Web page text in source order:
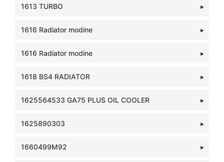
1613 TURBO
1616 Radiator modine
1616 Radiator modine
1618 BS4 RADIATOR
1625564533 GA75 PLUS OIL COOLER
1625890303
1660499M92